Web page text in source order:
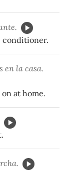
conditioner.
en la casa.
at home.